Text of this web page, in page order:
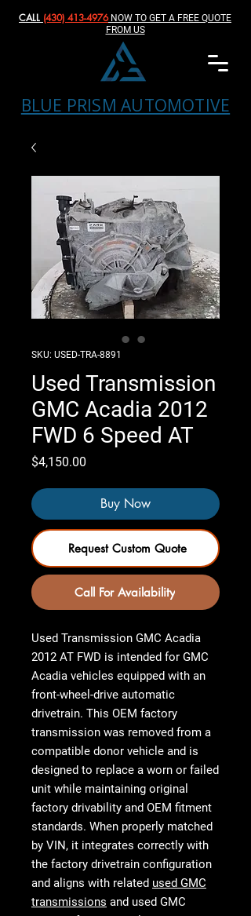
BLUE PRISM AUTOMOTIVE
CALL (430) 413-4976‬NOW TO GET A FREE QUOTE
FROM US
SKU: USED-TRA-8891
Used Transmission
GMC Acadia 2012
FWD 6 Speed AT
$4,150.00
Buy Now
Request Custom Quote
Call For Availability
Used Transmission GMC Acadia
2012 AT FWD is intended for GMC
Acadia vehicles equipped with an
front-wheel-drive automatic
drivetrain. This OEM factory
transmission was removed from a
compatible donor vehicle and is
designed to replace a worn or failed
unit while maintaining original
factory drivability and OEM fitment
standards. When properly matched
by VIN, it integrates correctly with
the factory drivetrain configuration
and aligns with related used GMC
transmissions and used GMC